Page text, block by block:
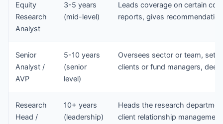
Equity
Research
Analyst
3-5 years
(mid-level)
Leads coverage on certain
reports, gives
Senior
Analyst /
AVP
5-10 years
(senior
level)
Oversees sector or team,
clients or fund managers,
Research
Head /
10+ years
(leadership)
Heads the research
client relationship